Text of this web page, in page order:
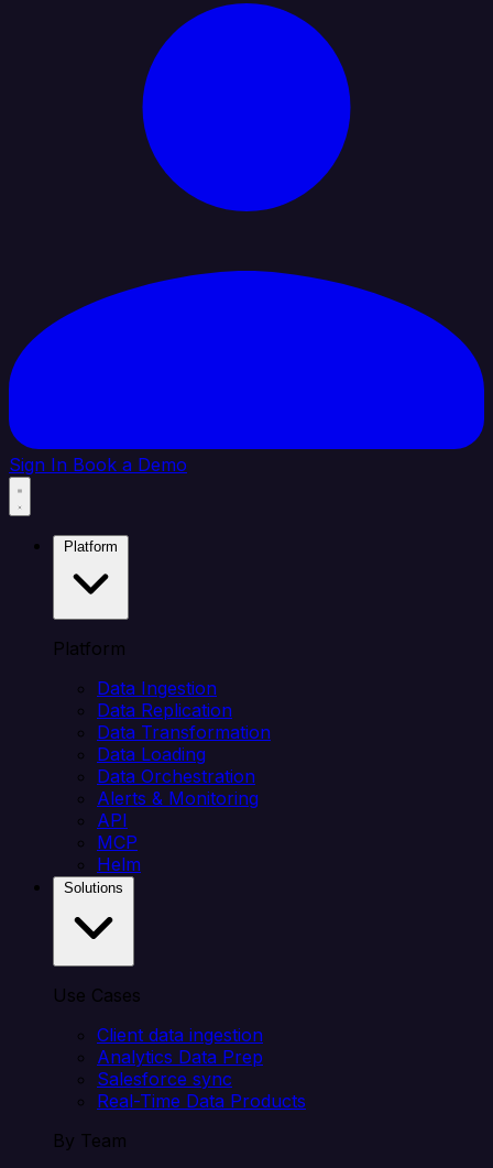
Sign In Book a Demo
Platform
Data Ingestion
Data Replication
Data Transformation
Data Loading
Data Orchestration
Alerts & Monitoring
API
MCP
Helm
Use Cases
Client data ingestion
Analytics Data Prep
Salesforce sync
Real-Time Data Products
By Team